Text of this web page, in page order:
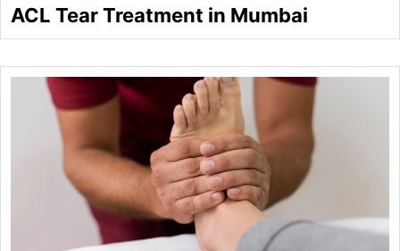
ACL Tear Treatment in Mumbai